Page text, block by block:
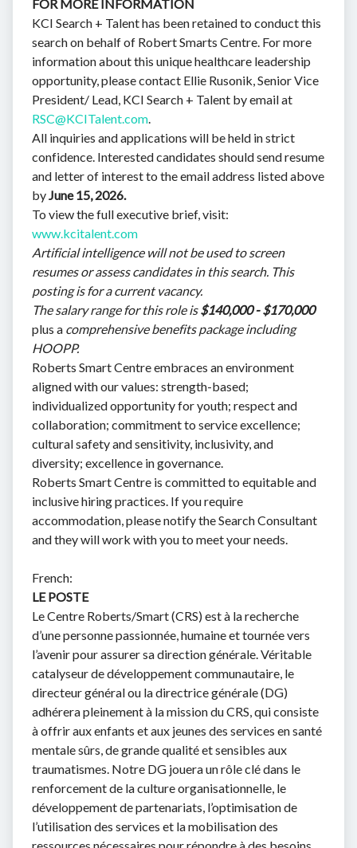
FOR MORE INFORMATION
KCI Search + Talent has been retained to conduct this
search on behalf of Robert Smarts Centre. For more
information about this unique healthcare leadership
opportunity, please contact Ellie Rusonik, Senior Vice
President/ Lead, KCI Search + Talent by email at
RSC@KCITalent.com.
All inquiries and applications will be held in strict
confidence. Interested candidates should send resume
and letter of interest to the email address listed above
byJune 15, 2026.
To view the full executive brief, visit:
www.kcitalent.com
Artificial intelligence will not be used to screen
resumes or assess candidates in this search. This
posting is for a current vacancy.
The salary range for this role is$140,000 - $170,000
plus a comprehensive benefits package including
HOOPP.
Roberts Smart Centre embraces an environment
aligned with our values: strength-based;
individualized opportunity for youth; respect and
collaboration; commitment to service excellence;
cultural safety and sensitivity, inclusivity, and
diversity; excellence in governance.
Roberts Smart Centre is committed to equitable and
inclusive hiring practices. If you require
accommodation, please notify the Search Consultant
and they will work with you to meet your needs.
French:
LE POSTE
Le Centre Roberts/Smart (CRS) est à la recherche
d’une personne passionnée, humaine et tournée vers
l’avenir pour assurer sa direction générale. Véritable
catalyseur de développement communautaire, le
directeur général ou la directrice générale (DG)
adhérera pleinement à la mission du CRS, qui consiste
à offrir aux enfants et aux jeunes des services en santé
mentale sûrs, de grande qualité et sensibles aux
traumatismes. Notre DG jouera un rôle clé dans le
renforcement de la culture organisationnelle, le
développement de partenariats, l’optimisation de
l’utilisation des services et la mobilisation des